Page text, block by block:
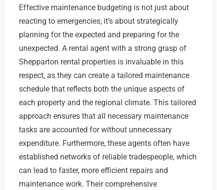
Effective maintenance budgeting is not just about
reacting to emergencies; it’s about strategically
planning for the expected and preparing for the
unexpected. A rental agent with a strong grasp of
Shepparton rental properties is invaluable in this
respect, as they can create a tailored maintenance
schedule that reflects both the unique aspects of
each property and the regional climate. This tailored
approach ensures that all necessary maintenance
tasks are accounted for without unnecessary
expenditure. Furthermore, these agents often have
established networks of reliable tradespeople, which
can lead to faster, more efficient repairs and
maintenance work. Their comprehensive